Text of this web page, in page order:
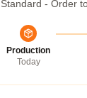
Standard - Order
Production
Today